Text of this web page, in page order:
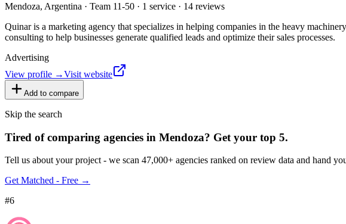
Mendoza, Argentina · Team 11-50 · 1 service · 14 reviews
Quinar is a marketing agency that specializes in helping companies in the heavy
consulting to help businesses generate qualified leads and optimize their sales processes.
Advertising
View profile →Visit website
Add to compare
Skip the search
Tired of comparing agencies in Mendoza? Get your top 5.
Tell us about your project - we scan 47,000+ agencies ranked on review data and hand
Get Matched - Free →
#6